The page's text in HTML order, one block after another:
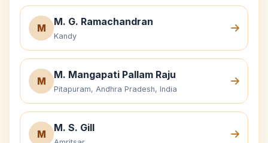
M
M. G. Ramachandran
Kandy
M
M. Mangapati Pallam Raju
Pitapuram, Andhra Pradesh, India
M
M. S. Gill